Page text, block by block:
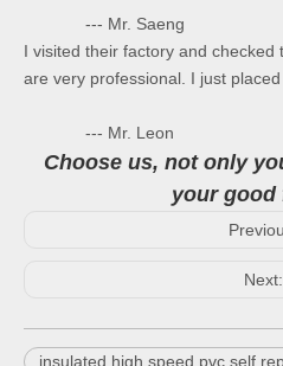
--- Mr. Saeng
I visited their factory and
are very professional. I just
--- Mr. Leon
Choose us, not only
your good
Next:
insulated high speed pvc self